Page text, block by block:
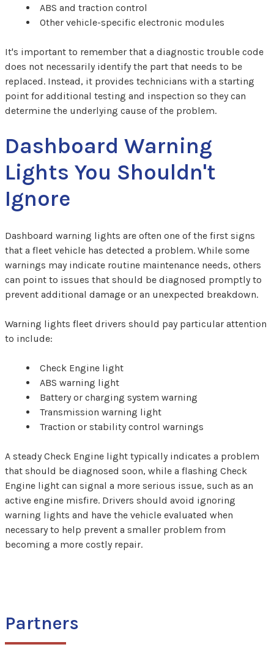
ABS and traction control
Other vehicle-specific electronic modules
It's important to remember that a diagnostic trouble code
does not necessarily identify the part that needs to be
replaced. Instead, it provides technicians with a starting
point for additional testing and inspection so they can
determine the underlying cause of the problem.
Dashboard Warning
Lights You Shouldn't
Ignore
Dashboard warning lights are often one of the first signs
that a fleet vehicle has detected a problem. While some
warnings may indicate routine maintenance needs, others
can point to issues that should be diagnosed promptly to
prevent additional damage or an unexpected breakdown.
Warning lights fleet drivers should pay particular attention
to include:
Check Engine light
ABS warning light
Battery or charging system warning
Transmission warning light
Traction or stability control warnings
A steady Check Engine light typically indicates a problem
that should be diagnosed soon, while a flashing Check
Engine light can signal a more serious issue, such as an
active engine misfire. Drivers should avoid ignoring
warning lights and have the vehicle evaluated when
necessary to help prevent a smaller problem from
becoming a more costly repair.
Partners